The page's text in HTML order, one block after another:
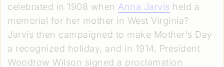
celebrated in 1908 when Anna Jarvis held a
memorial for her mother in West Virginia?
Jarvis then campaigned to make Mother's Day
a recognized holiday, and in 1914, President
Woodrow Wilson signed a proclamation